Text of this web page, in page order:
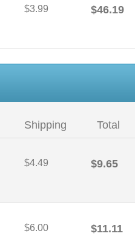
$3.99 $46.19
Shipping Total
$4.49 $9.65
$6.00 $11.11